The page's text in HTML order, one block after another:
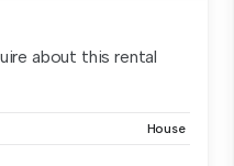
about this rental
House